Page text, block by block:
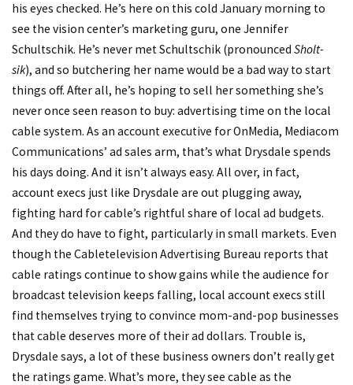
his eyes checked. He’s here on this cold January morning to
see the vision center’s marketing guru, one Jennifer
Schultschik. He’s never met Schultschik (pronounced Sholt-
sik), and so butchering her name would be a bad way to start
things off. After all, he’s hoping to sell her something she’s
never once seen reason to buy: advertising time on the local
cable system. As an account executive for OnMedia, Mediacom
Communications’ ad sales arm, that’s what Drysdale spends
his days doing. And it isn’t always easy. All over, in fact,
account execs just like Drysdale are out plugging away,
fighting hard for cable’s rightful share of local ad budgets.
And they do have to fight, particularly in small markets. Even
though the Cabletelevision Advertising Bureau reports that
cable ratings continue to show gains while the audience for
broadcast television keeps falling, local account execs still
find themselves trying to convince mom-and-pop businesses
that cable deserves more of their ad dollars. Trouble is,
Drysdale says, a lot of these business owners don’t really get
the ratings game. What’s more, they see cable as the